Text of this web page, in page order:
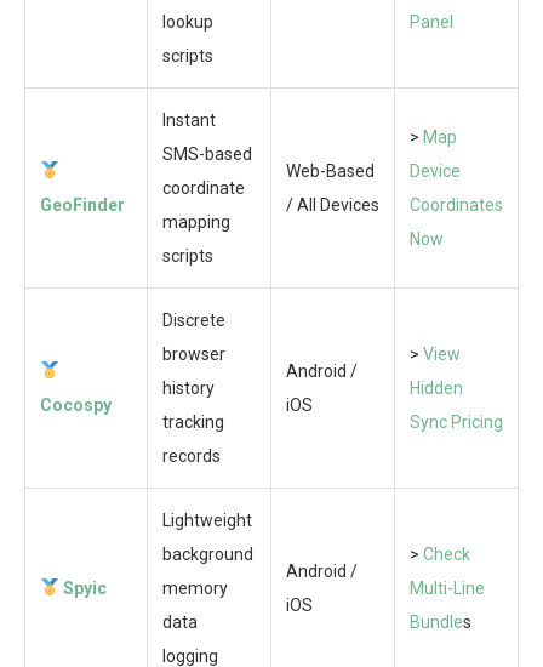
lookup
scripts
Panel
GeoFinder
Instant
SMS-based
coordinate
mapping
scripts
Web-Based
/ All Devices
> Map
Device
Coordinates
Now
Cocospy
Discrete
browser
history
tracking
records
Android /
iOS
> View
Hidden
Sync Pricing
Spyic
Lightweight
background
memory
data
logging
Android /
iOS
> Check
Multi-Line
Bundles